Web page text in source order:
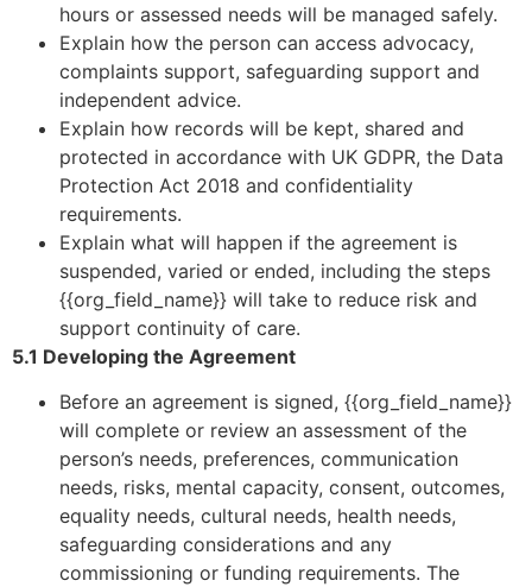
hours or assessed needs will be managed safely.
Explain how the person can access advocacy,
complaints support, safeguarding support and
independent advice.
Explain how records will be kept, shared and
protected in accordance with UK GDPR, the Data
Protection Act 2018 and confidentiality
requirements.
Explain what will happen if the agreement is
suspended, varied or ended, including the steps
{{org_field_name}} will take to reduce risk and
support continuity of care.
5.1 Developing the Agreement
Before an agreement is signed, {{org_field_name}}
will complete or review an assessment of the
person’s needs, preferences, communication
needs, risks, mental capacity, consent, outcomes,
equality needs, cultural needs, health needs,
safeguarding considerations and any
commissioning or funding requirements. The